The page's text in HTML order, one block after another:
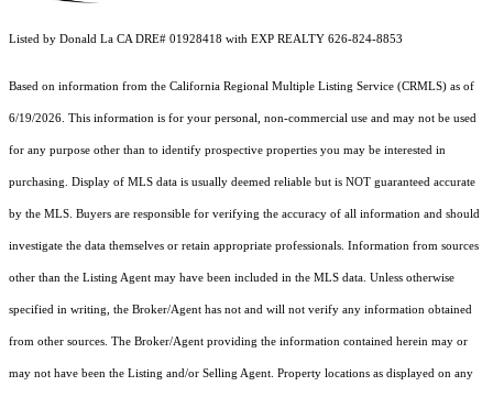
Listed by Donald La CA DRE# 01928418 with EXP REALTY 626-824-8853
Based on information from the California Regional Multiple Listing Service (CRMLS) as of
6/19/2026. This information is for your personal, non-commercial use and may not be used
for any purpose other than to identify prospective properties you may be interested in
purchasing. Display of MLS data is usually deemed reliable but is NOT guaranteed accurate
by the MLS. Buyers are responsible for verifying the accuracy of all information and should
investigate the data themselves or retain appropriate professionals. Information from sources
other than the Listing Agent may have been included in the MLS data. Unless otherwise
specified in writing, the Broker/Agent has not and will not verify any information obtained
from other sources. The Broker/Agent providing the information contained herein may or
may not have been the Listing and/or Selling Agent. Property locations as displayed on any